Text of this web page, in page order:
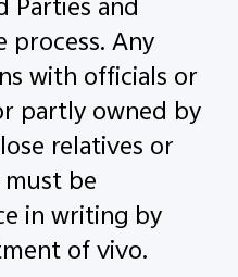
and
Any
with officials or
partly owned by
relatives or
must be
in writing by
of vivo.